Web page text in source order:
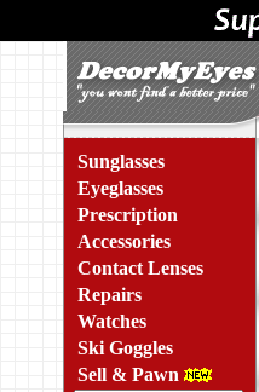
Sunglasses
Eyeglasses
Prescription
Accessories
Contact Lenses
Repairs
Watches
Ski Goggles
Sell & Pawn